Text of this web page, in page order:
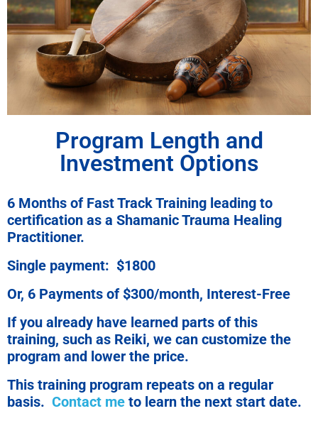
Program Length and
Investment Options
6 Months of Fast Track Training leading to
certification as a Shamanic Trauma Healing
Practitioner.
Single payment: $1800
Or, 6 Payments of $300/month, Interest-Free
If you already have learned parts of this
training, such as Reiki, we can customize the
program and lower the price.
This training program repeats on a regular
basis. Contact me to learn the next start date.